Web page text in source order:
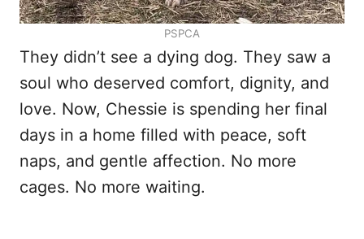
PSPCA
They didn’t see a dying dog. They saw a
soul who deserved comfort, dignity, and
love. Now, Chessie is spending her final
days in a home filled with peace, soft
naps, and gentle affection. No more
cages. No more waiting.